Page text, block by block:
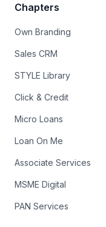
Chapters
Own Branding
Sales CRM
STYLE Library
Click & Credit
Micro Loans
Loan On Me
Associate Services
MSME Digital
PAN Services